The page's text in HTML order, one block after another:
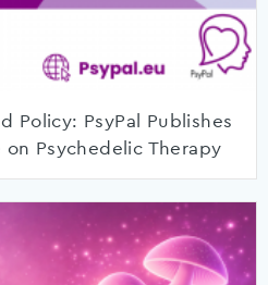
Policy: PsyPal Publishes
on Psychedelic Therapy